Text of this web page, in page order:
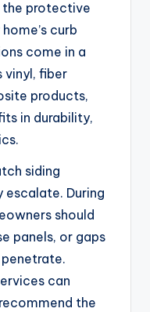
the protective
curb
come in a
vinyl, fiber
products,
in durability,
siding
escalate. During
should
panels, or gaps
can
the